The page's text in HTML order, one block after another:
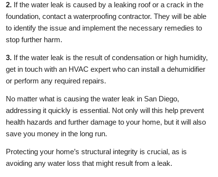
2. If the water leak is caused by a leaking roof or a crack in the
foundation, contact a waterproofing contractor. They will be able
to identify the issue and implement the necessary remedies to
stop further harm.
3. If the water leak is the result of condensation or high humidity,
get in touch with an HVAC expert who can install a dehumidifier
or perform any required repairs.
No matter what is causing the water leak in San Diego,
addressing it quickly is essential. Not only will this help prevent
health hazards and further damage to your home, but it will also
save you money in the long run.
Protecting your home’s structural integrity is crucial, as is
avoiding any water loss that might result from a leak.